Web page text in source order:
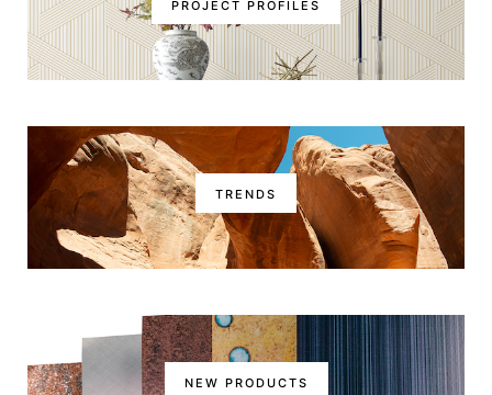
PROJECT PROFILES
TRENDS
NEW PRODUCTS